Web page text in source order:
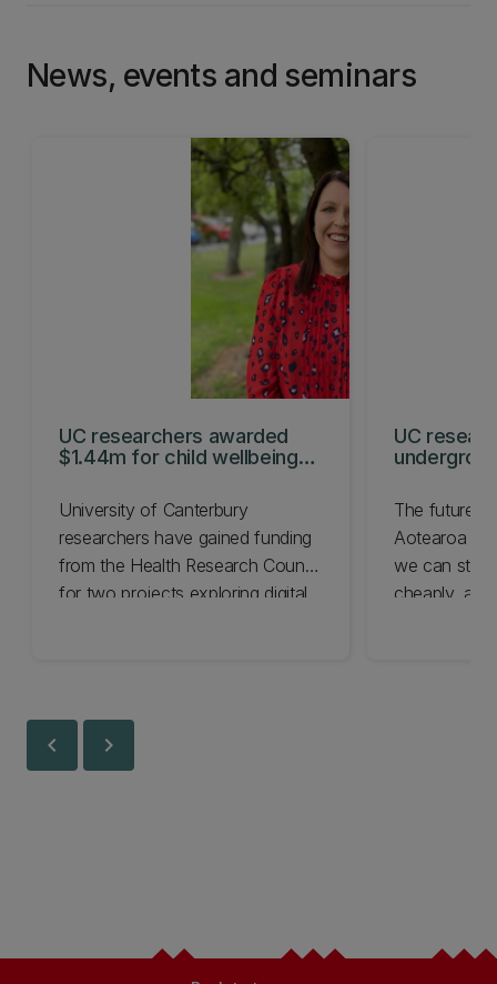
News, events and seminars
UC researchers awarded
$1.44m for child wellbeing
University of Canterbury
researchers have gained funding
from the Health Research Council
for two projects exploring digital
UC
The future
Aotearoa
we can
cheaply,
chevron_left chevron_right